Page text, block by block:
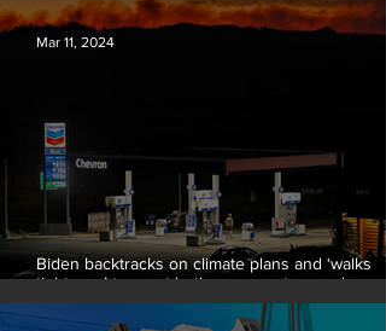
Biden backtracks on climate plans and ‘walks
tightrope’ to court both young voters and
moderates
Mar 11, 2024